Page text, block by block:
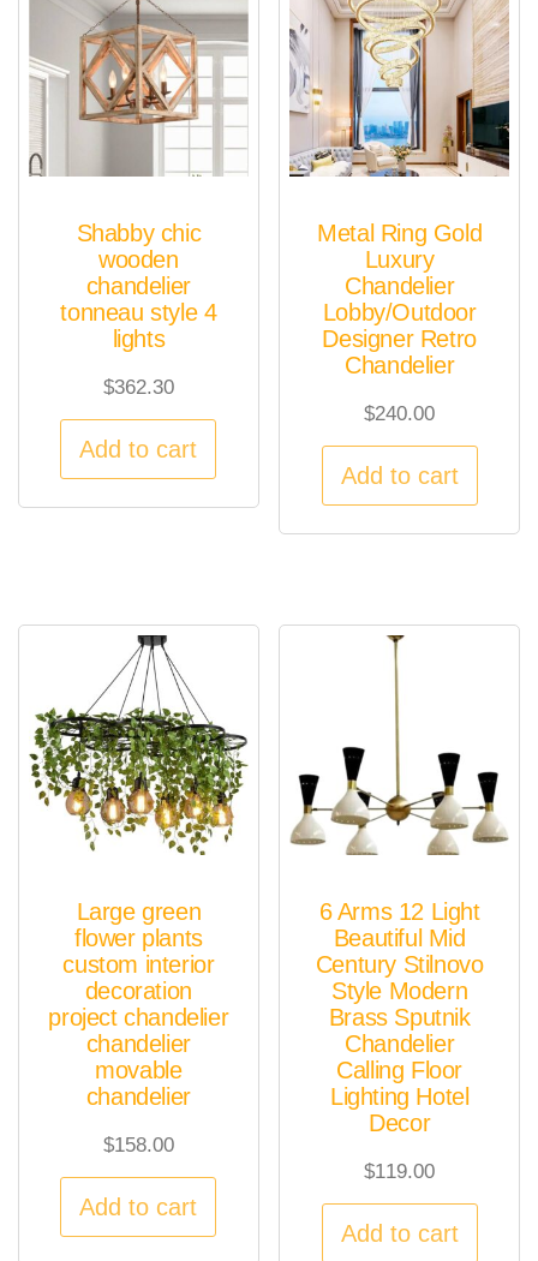
Shabby chic
wooden
chandelier
tonneau style 4
lights
$362.30
Add to cart
Metal Ring Gold
Luxury
Chandelier
Lobby/Outdoor
Designer Retro
Chandelier
$240.00
Add to cart
Large green
flower plants
custom interior
decoration
project chandelier
chandelier
movable
chandelier
$158.00
Add to cart
6 Arms 12 Light
Beautiful Mid
Century Stilnovo
Style Modern
Brass Sputnik
Chandelier
Calling Floor
Lighting Hotel
Decor
$119.00
Add to cart